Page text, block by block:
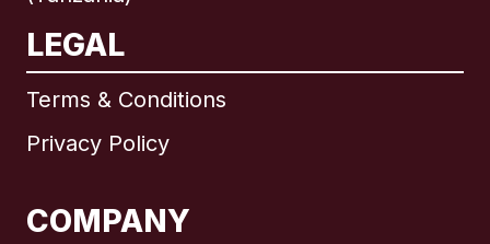
LEGAL
Terms & Conditions
Privacy Policy
COMPANY